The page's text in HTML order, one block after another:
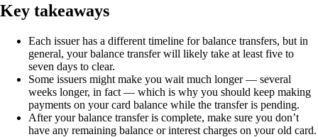
Key takeaways
Each issuer has a different timeline for balance transfers, but in
general, your balance transfer will likely take at least five to
seven days to clear.
Some issuers might make you wait much longer — several
weeks longer, in fact — which is why you should keep making
payments on your card balance while the transfer is pending.
After your balance transfer is complete, make sure you don’t
have any remaining balance or interest charges on your old card.